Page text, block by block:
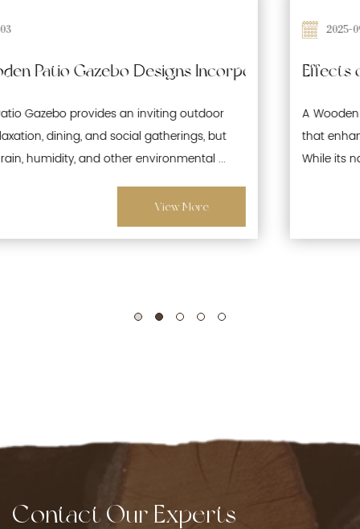
Waterproofing and Moisture-Resistant
Effects of Prolonged Sun Exposure on
A Wooden Patio Gazebo is a popular outdoor structure
that enhances gardens, patios, and recreational spaces.
While its natural wood aesthetics offer warmth and ...
Contact Our Experts